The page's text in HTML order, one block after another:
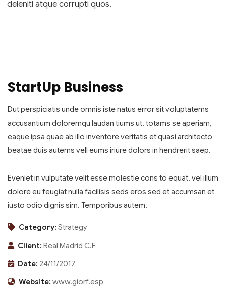
deleniti atque corrupti quos.
StartUp Business
Dut perspiciatis unde omnis iste natus error sit voluptatems
accusantium doloremqu laudan tiums ut, totams se aperiam,
eaque ipsa quae ab illo inventore veritatis et quasi architecto
beatae duis autems vell eums iriure dolors in hendrerit saep.
Eveniet in vulputate velit esse molestie cons to equat, vel illum
dolore eu feugiat nulla facilisis seds eros sed et accumsan et
iusto odio dignis sim. Temporibus autem.
Category: Strategy
Client: Real Madrid C.F
Date: 24/11/2017
Website: www.giorf.esp
Finance Strategy